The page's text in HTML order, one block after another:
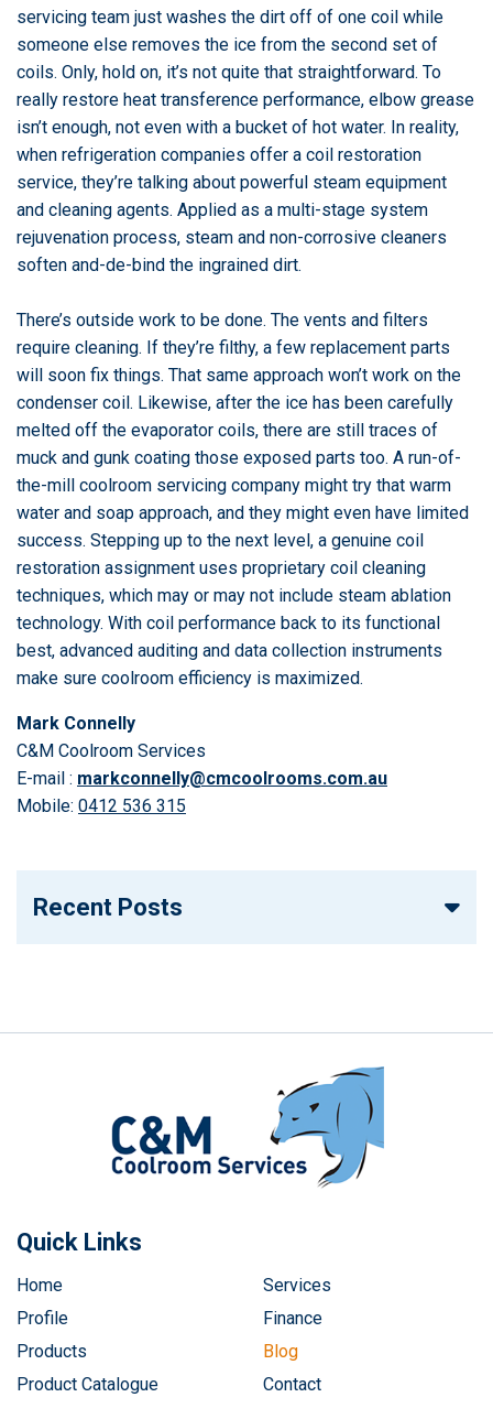
servicing team just washes the dirt off of one coil while
someone else removes the ice from the second set of
coils. Only, hold on, it’s not quite that straightforward. To
really restore heat transference performance, elbow grease
isn’t enough, not even with a bucket of hot water. In reality,
when refrigeration companies offer a coil restoration
service, they’re talking about powerful steam equipment
and cleaning agents. Applied as a multi-stage system
rejuvenation process, steam and non-corrosive cleaners
soften and-de-bind the ingrained dirt.
There’s outside work to be done. The vents and filters
require cleaning. If they’re filthy, a few replacement parts
will soon fix things. That same approach won’t work on the
condenser coil. Likewise, after the ice has been carefully
melted off the evaporator coils, there are still traces of
muck and gunk coating those exposed parts too. A run-of-
the-mill coolroom servicing company might try that warm
water and soap approach, and they might even have limited
success. Stepping up to the next level, a genuine coil
restoration assignment uses proprietary coil cleaning
techniques, which may or may not include steam ablation
technology. With coil performance back to its functional
best, advanced auditing and data collection instruments
make sure coolroom efficiency is maximized.
Mark Connelly
C&M Coolroom Services
E-mail : markconnelly@cmcoolrooms.com.au
Mobile: 0412 536 315
Recent Posts
Quick Links
Home
Profile
Products
Product Catalogue
Services
Finance
Blog
Contact